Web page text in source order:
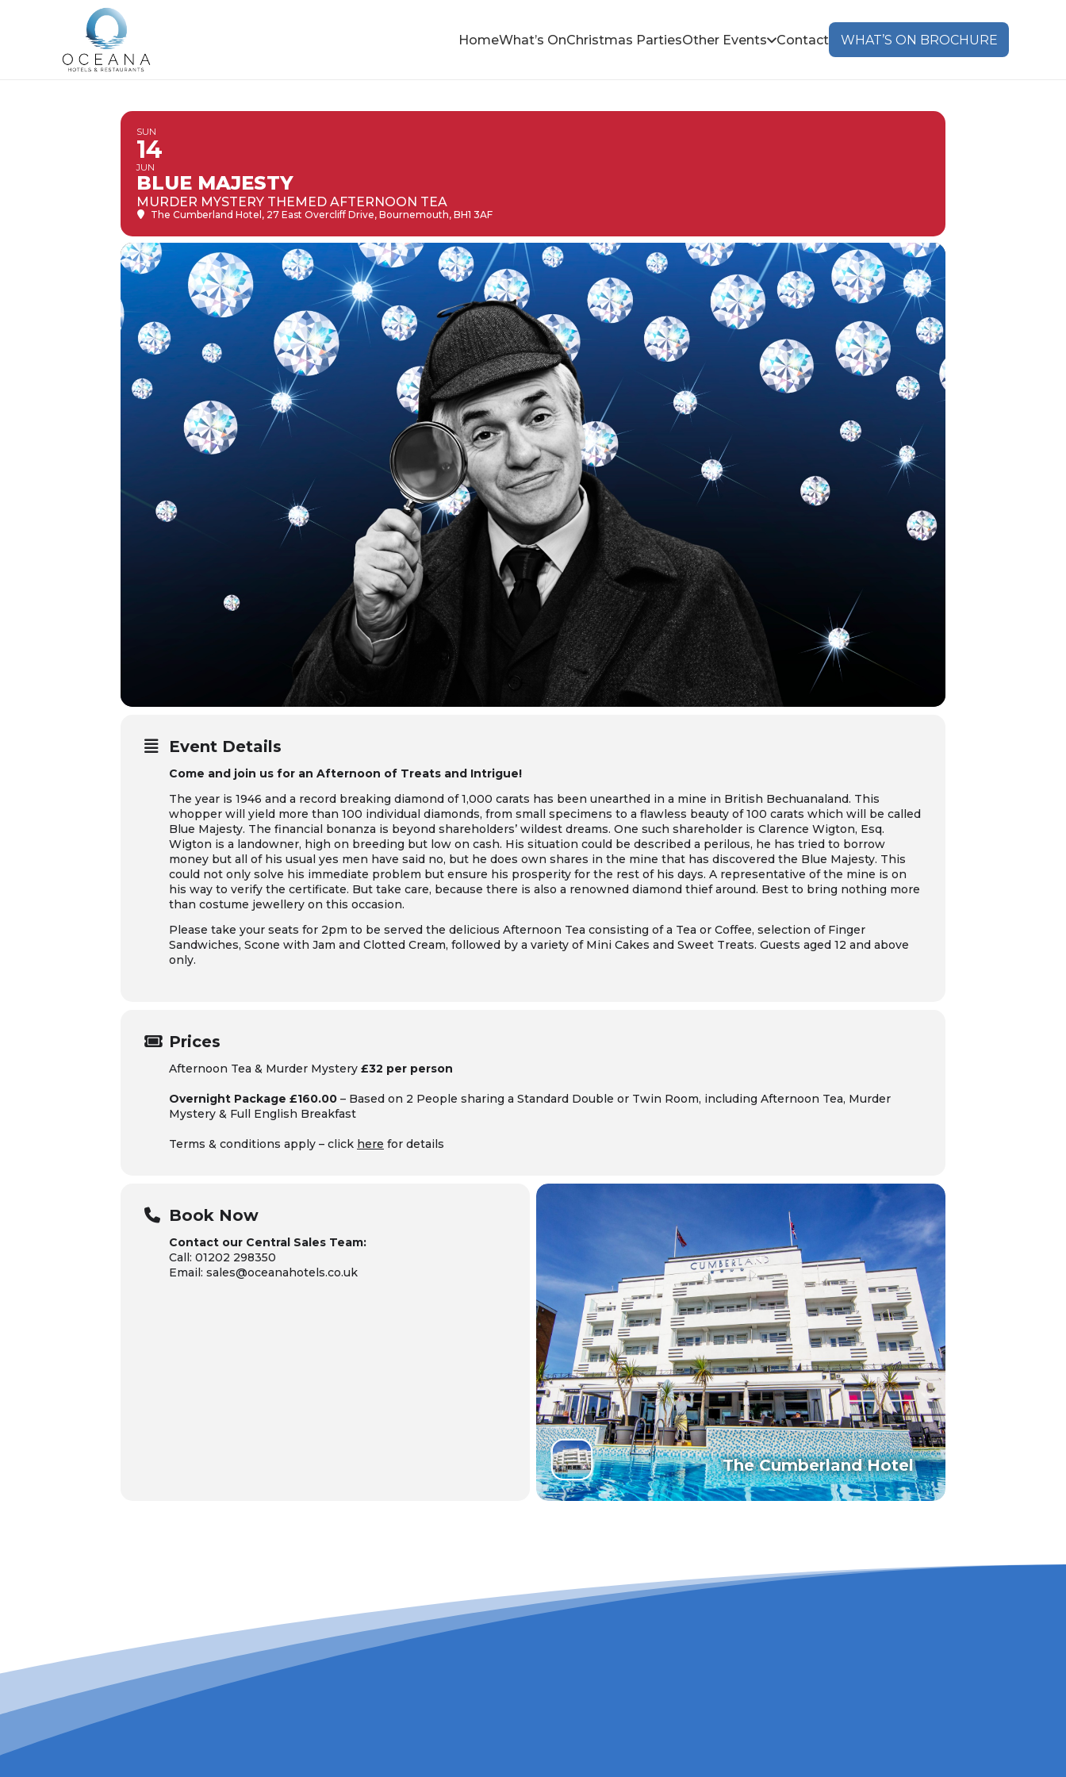
HomeWhat’s OnChristmas PartiesOther Events Contact WHAT’S ON BROCHURE
SUN
14
JUN
BLUE MAJESTY
MURDER MYSTERY THEMED AFTERNOON TEA
The Cumberland Hotel , 27 East Overcliff Drive, Bournemouth, BH1 3AF
Event Details
Come and join us for an Afternoon of Treats and Intrigue!
The year is 1946 and a record breaking diamond of 1,000 carats has been unearthed in a mine in British Bechuanaland. This
whopper will yield more than 100 individual diamonds, from small specimens to a flawless beauty of 100 carats which will be called
Blue Majesty. The financial bonanza is beyond shareholders’ wildest dreams. One such shareholder is Clarence Wigton, Esq.
Wigton is a landowner, high on breeding but low on cash. His situation could be described a perilous, he has tried to borrow
money but all of his usual yes men have said no, but he does own shares in the mine that has discovered the Blue Majesty. This
could not only solve his immediate problem but ensure his prosperity for the rest of his days. A representative of the mine is on
his way to verify the certificate. But take care, because there is also a renowned diamond thief around. Best to bring nothing more
than costume jewellery on this occasion.
Please take your seats for 2pm to be served the delicious Afternoon Tea consisting of a Tea or Coffee, selection of Finger
Sandwiches, Scone with Jam and Clotted Cream, followed by a variety of Mini Cakes and Sweet Treats. Guests aged 12 and above
only.
Prices
Afternoon Tea & Murder Mystery £32 per person
Overnight Package £160.00 – Based on 2 People sharing a Standard Double or Twin Room, including Afternoon Tea, Murder
Mystery & Full English Breakfast
Terms & conditions apply – click here for details
Book Now
Contact our Central Sales Team:
Call: 01202 298350
Email: sales@oceanahotels.co.uk
The Cumberland Hotel